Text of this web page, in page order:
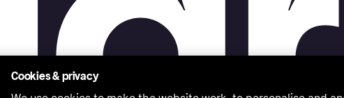
Cookies & privacy